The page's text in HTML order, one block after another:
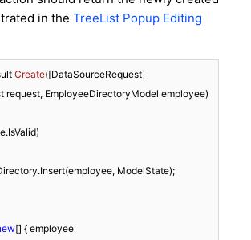
in the TreeList Popup Editing
Create([DataSourceRequest]
request, EmployeeDirectoryModel employee)
[] { employee